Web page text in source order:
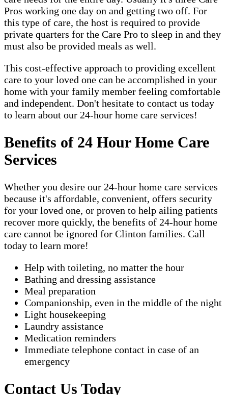
Pros working one day on and getting two off. For
this type of care, the host is required to provide
private quarters for the Care Pro to sleep in and they
must also be provided meals as well.
This cost-effective approach to providing excellent
care to your loved one can be accomplished in your
home with your family member feeling comfortable
and independent. Don't hesitate to contact us today
to learn about our 24-hour home care services!
Benefits of 24 Hour Home Care
Services
Whether you desire our 24-hour home care services
because it's affordable, convenient, offers security
for your loved one, or proven to help ailing patients
recover more quickly, the benefits of 24-hour home
care cannot be ignored for Clinton families. Call
today to learn more!
Help with toileting, no matter the hour
Bathing and dressing assistance
Meal preparation
Companionship, even in the middle of the night
Light housekeeping
Laundry assistance
Medication reminders
Immediate telephone contact in case of an
emergency
Contact Us Today